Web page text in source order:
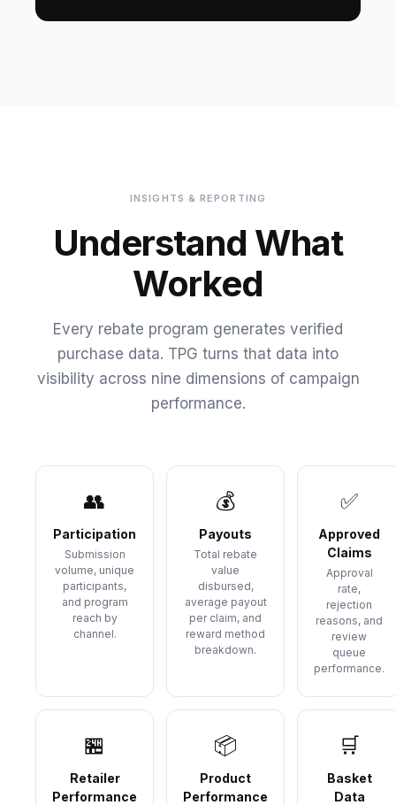
INSIGHTS & REPORTING
Understand What
Worked
Every rebate program generates verified
purchase data. TPG turns that data into
visibility across nine dimensions of campaign
performance.
👥
Participation
Submission
volume, unique
participants,
and program
reach by
channel.
💰
Payouts
Total rebate
value
disbursed,
average payout
per claim, and
reward method
breakdown.
✅
Approved
Claims
Approval
rate,
rejection
reasons, and
review
queue
performance.
🏪
Retailer
Performance
📦
Product
Performance
🛒
Basket
Data